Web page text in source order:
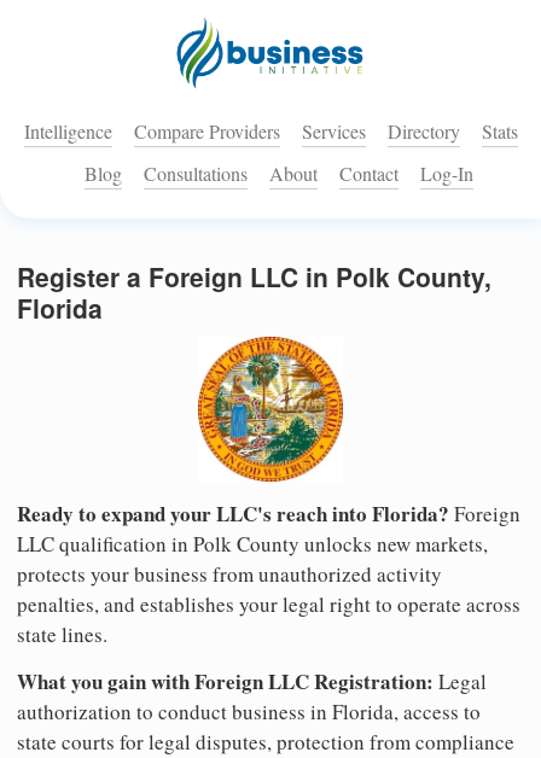
Intelligence Compare Providers Services Directory
Stats
Blog
Consultations About Contact Log-In
Register a Foreign LLC in Polk County,
Florida
Ready to expand your LLC's reach into Florida? Foreign
LLC qualification in Polk County unlocks new markets,
protects your business from unauthorized activity
penalties, and establishes your legal right to operate across
state lines.
What you gain with Foreign LLC Registration: Legal
authorization to conduct business in Florida, access to
state courts for legal disputes, protection from compliance